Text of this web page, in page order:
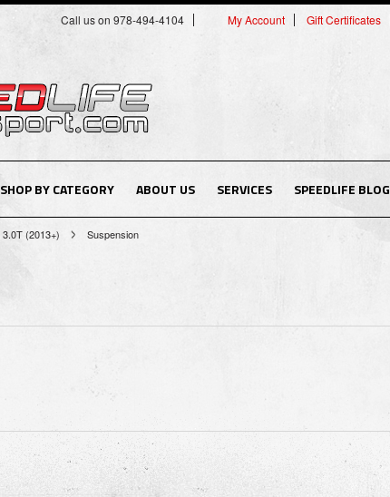
Call us on 978-494-4104 My Account Gift Certificates
SHOP BY CATEGORY ABOUT US SERVICES SPEEDLIFE BLOG
3.0T (2013+) Suspension